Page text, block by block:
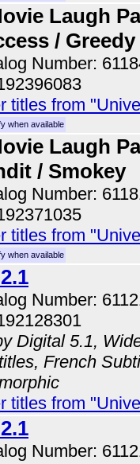
Laugh
/ Greedy
Number:
titles from
when available
Laugh
/ Smokey
Number:
titles from
when available
Number:
Digital 5.1,
French
titles from
Number: